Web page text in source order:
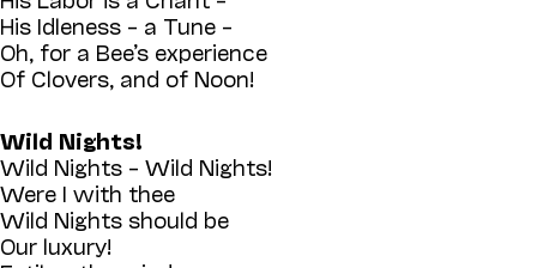
His Idleness – a Tune –
Oh, for a Bee’s experience
Of Clovers, and of Noon!
Wild Nights!
Wild Nights – Wild Nights!
Were I with thee
Wild Nights should be
Our luxury!